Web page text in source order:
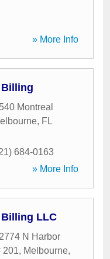
» More Info
540 Montreal
, FL
684-0163
» More Info
LLC
2774 N Harbor
201, Melbourne,